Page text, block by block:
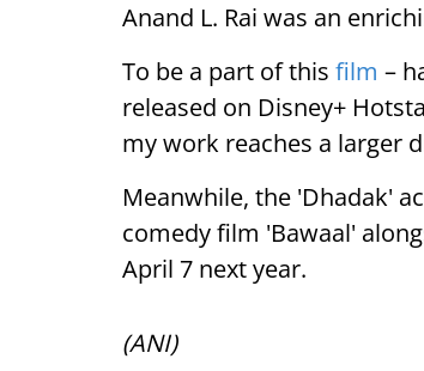
Anand L. Rai was an
To be a part of this film –
released on Disney+
my work reaches a larger
Meanwhile, the 'Dhadak'
comedy film 'Bawaal'
April 7 next year.
(ANI)